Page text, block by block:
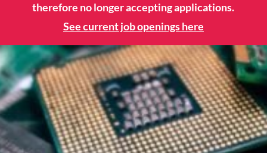
therefore no longer accepting applications.
See current job openings here